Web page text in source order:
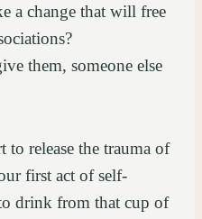
a change that will free
them, someone else
release the trauma of
first act of self-
drink from that cup of